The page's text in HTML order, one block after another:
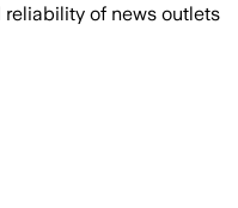
of news outlets